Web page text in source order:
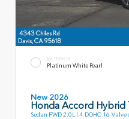
EXTERIOR
Platinum White Pearl
New 2026
Honda Accord Hybrid
Sedan FWD 2.0L I-4 DOHC 16-